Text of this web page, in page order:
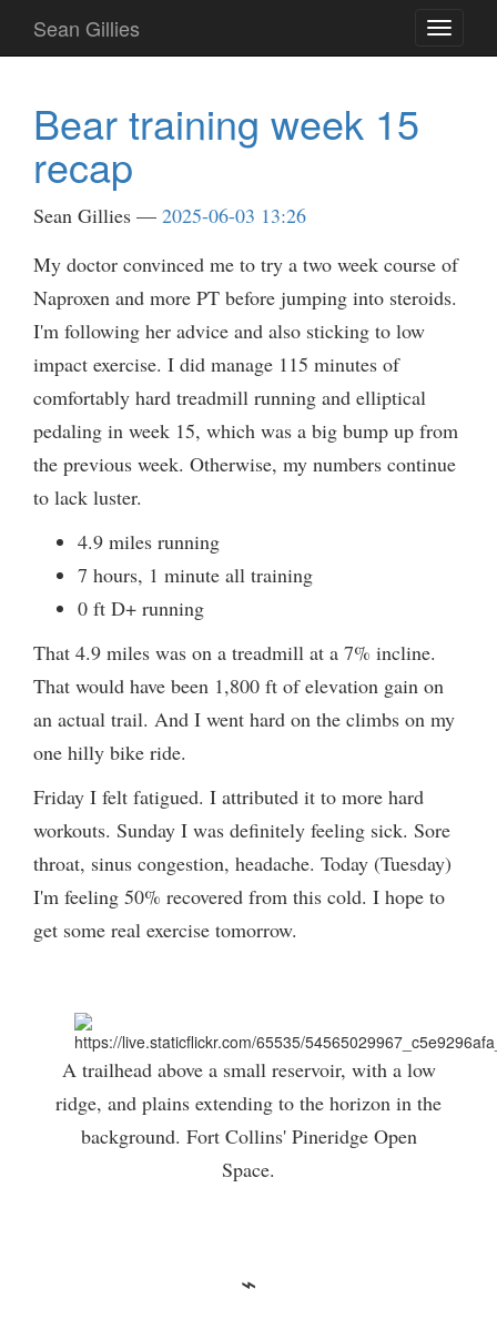
main
Toggle
Sean Gillies
Bear training week 15
recap
Sean Gillies
2025-06-03 13:26
My doctor convinced me to try a two week course of
Naproxen and more PT before jumping into steroids.
I'm following her advice and also sticking to low
impact exercise. I did manage 115 minutes of
comfortably hard treadmill running and elliptical
pedaling in week 15, which was a big bump up from
the previous week. Otherwise, my numbers continue
to lack luster.
4.9 miles running
7 hours, 1 minute all training
0 ft D+ running
That 4.9 miles was on a treadmill at a 7% incline.
That would have been 1,800 ft of elevation gain on
an actual trail. And I went hard on the climbs on my
one hilly bike ride.
Friday I felt fatigued. I attributed it to more hard
workouts. Sunday I was definitely feeling sick. Sore
throat, sinus congestion, headache. Today (Tuesday)
I'm feeling 50% recovered from this cold. I hope to
get some real exercise tomorrow.
A trailhead above a small reservoir, with a low
ridge, and plains extending to the horizon in the
background. Fort Collins' Pineridge Open
Space.